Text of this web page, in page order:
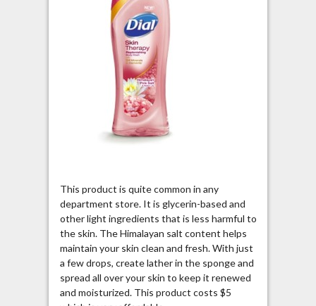
This product is quite common in any
department store. It is glycerin-based and
other light ingredients that is less harmful to
the skin. The Himalayan salt content helps
maintain your skin clean and fresh. With just
a few drops, create lather in the sponge and
spread all over your skin to keep it renewed
and moisturized. This product costs $5